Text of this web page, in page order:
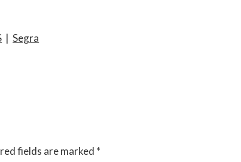
|Segra
fields are marked *